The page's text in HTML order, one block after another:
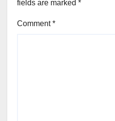
fields are marked *
Comment*